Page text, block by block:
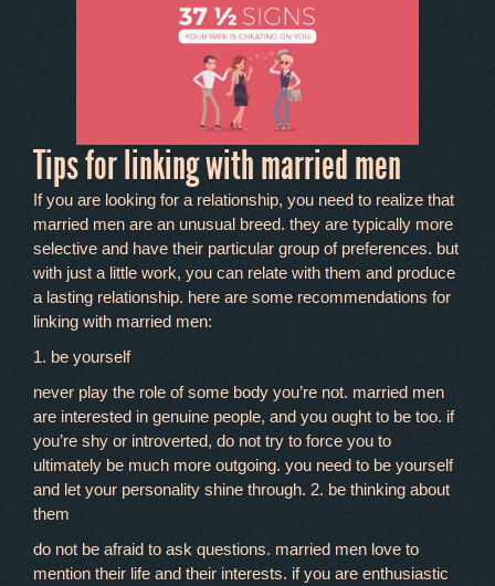
Tips for linking with married men
If you are looking for a relationship, you need to realize that
married men are an unusual breed. they are typically more
selective and have their particular group of preferences. but
with just a little work, you can relate with them and produce
a lasting relationship. here are some recommendations for
linking with married men:
1. be yourself
never play the role of some body you’re not. married men
are interested in genuine people, and you ought to be too. if
you’re shy or introverted, do not try to force you to
ultimately be much more outgoing. you need to be yourself
and let your personality shine through. 2. be thinking about
them
do not be afraid to ask questions. married men love to
mention their life and their interests. if you are enthusiastic